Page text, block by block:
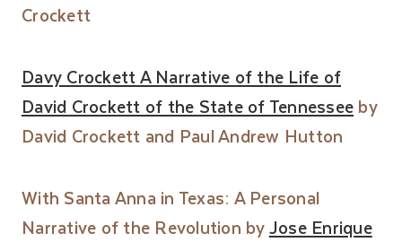
Crockett
Davy Crockett A Narrative of the Life of
David Crockett of the State of Tennesseeby
David Crockett and Paul Andrew Hutton
With Santa Anna in Texas: A Personal
Narrative of the Revolution byJose Enrique